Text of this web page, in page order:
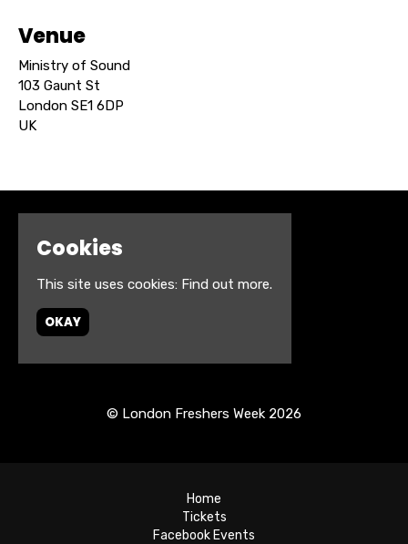
Venue
Ministry of Sound
103 Gaunt St
London SE1 6DP
UK
© London Freshers Week 2026
Home
Tickets
Facebook Events
Cookies
This site uses cookies: Find out more.
OKAY